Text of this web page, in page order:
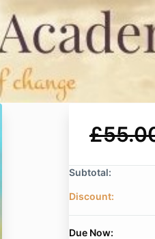
Subtotal:
Discount:
Due Now: